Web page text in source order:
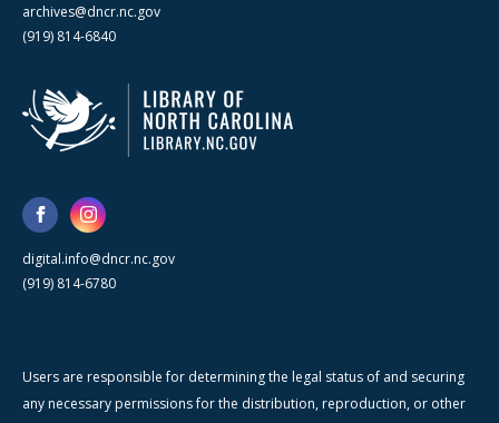
archives@dncr.nc.gov
(919) 814-6840
digital.info@dncr.nc.gov
(919) 814-6780
Users are responsible for determining the legal status of and securing
any necessary permissions for the distribution, reproduction, or other